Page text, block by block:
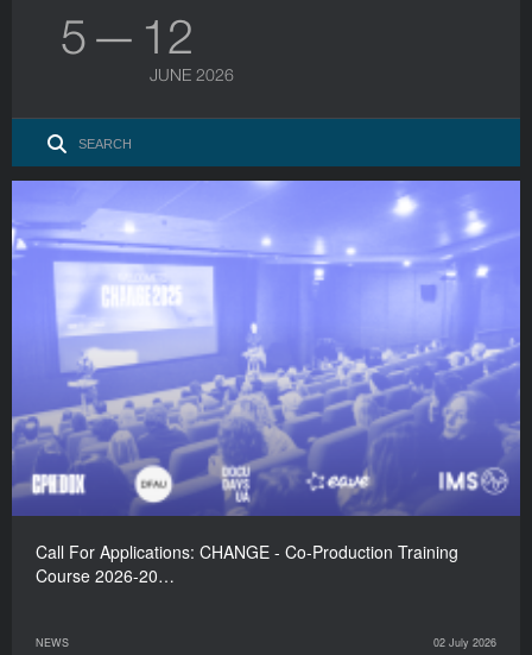
5 — 12
JUNE 2026
Call For Applications: CHANGE - Co-Production Training
Course 2026-20…
NEWS 02 July 2026